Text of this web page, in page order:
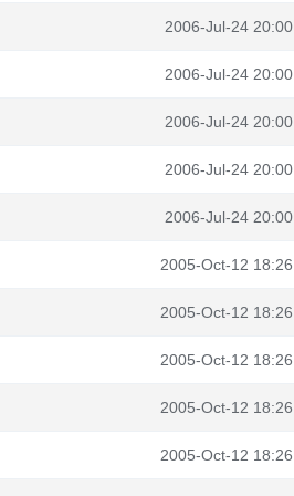
2006-Jul-24 20:00
2006-Jul-24 20:00
2006-Jul-24 20:00
2006-Jul-24 20:00
2006-Jul-24 20:00
2005-Oct-12 18:26
2005-Oct-12 18:26
2005-Oct-12 18:26
2005-Oct-12 18:26
2005-Oct-12 18:26